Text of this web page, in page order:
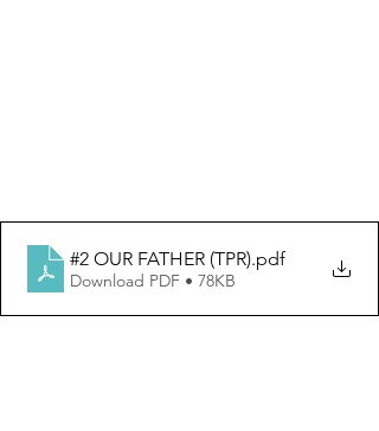
#2 OUR FATHER (TPR).pdf
Download PDF • 78KB